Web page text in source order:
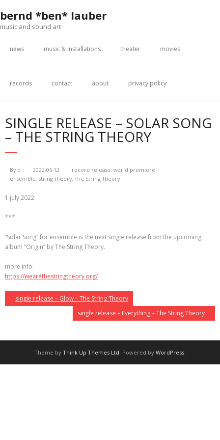
to
content
bernd *ben* lauber
music and sound art
news music & installations theater movies
records contact about privacy policy
SINGLE RELEASE – SOLAR SONG
– THE STRING THEORY
By b 2022-06-12 record release, world premiere
ensemble, string theory,The String Theory
1 july 2022
***
“Solar Song” for ensemble is the next single release from the upcoming
album “Origin” by The String Theory.
more info:
https://wearethestringtheory.org/
single release – Glow – The String Theory
single release – Everything – The String Theory
Theme by Think Up Themes Ltd. Powered by WordPress.